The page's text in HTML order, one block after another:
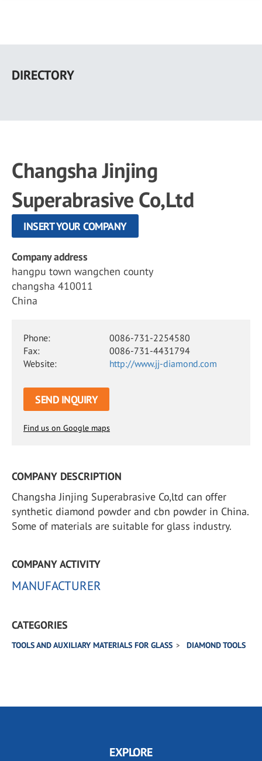
main
DIRECTORY
Changsha Jinjing
Superabrasive Co,Ltd
INSERT YOUR COMPANY
Company address
hangpu town wangchen county
changsha 410011
China
Phone:
0086-731-2254580
Fax:
0086-731-4431794
Website:
http://www.jj-diamond.com
SEND INQUIRY
Find us on Google maps
COMPANY DESCRIPTION
Changsha Jinjing Superabrasive Co,ltd can offer
synthetic diamond powder and cbn powder in China.
Some of materials are suitable for glass industry.
COMPANY ACTIVITY
MANUFACTURER
CATEGORIES
TOOLS AND AUXILIARY MATERIALS FOR GLASS DIAMOND TOOLS
EXPLORE